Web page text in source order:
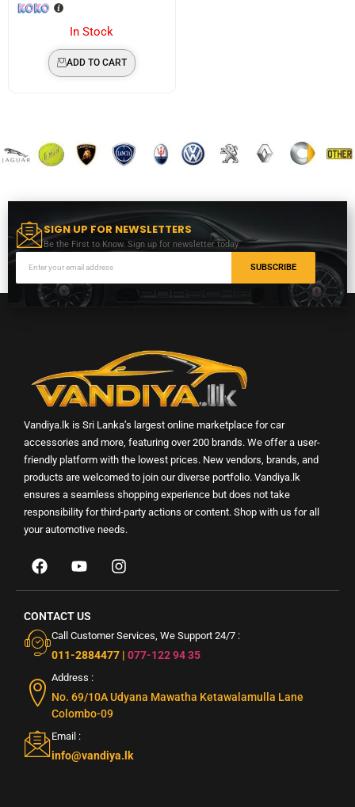
In Stock
ADD TO CART
SIGN UP FOR NEWSLETTERS
Be the First to Know. Sign up for newsletter today
SUBSCRIBE
Vandiya.lk is Sri Lanka’s largest online marketplace for car
accessories and more, featuring over 200 brands. We offer a user-
friendly platform with the lowest prices. New vendors, brands, and
products are welcomed to join our diverse portfolio. Vandiya.lk
ensures a seamless shopping experience but does not take
responsibility for third-party actions or content. Shop with us for all
your automotive needs.
CONTACT US
Call Customer Services, We Support 24/7 :
011-2884477 | 077-122 94 35
Address :
No. 69/10A Udyana Mawatha Ketawalamulla Lane
Colombo-09
Email :
info@vandiya.lk